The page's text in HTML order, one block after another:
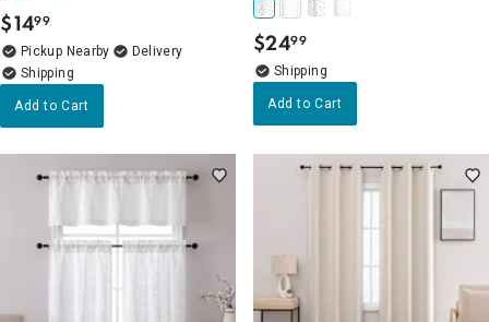
$14.
99
Pickup Nearby
Delivery
Add to Cart
$24.
99
Add to Cart